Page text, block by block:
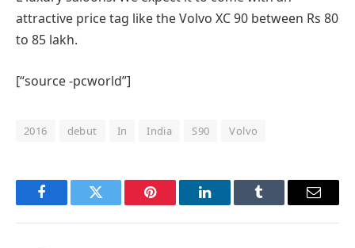
attractive price tag like the Volvo XC 90 between Rs 80
to 85 lakh.
[“source -pcworld”]
2016 debut In India S90 Volvo
FacebookTwitter Pinterest LinkedInTumblr Email